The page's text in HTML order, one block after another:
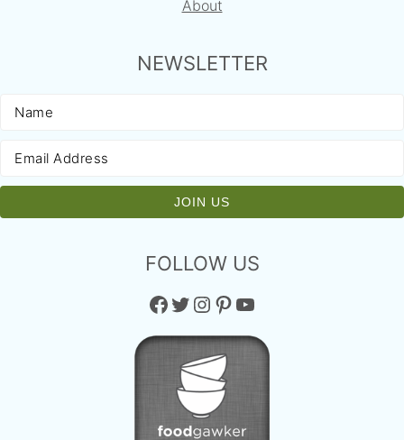
About
NEWSLETTER
FOLLOW US
Facebook Twitter Instagram Pinterest YouTube